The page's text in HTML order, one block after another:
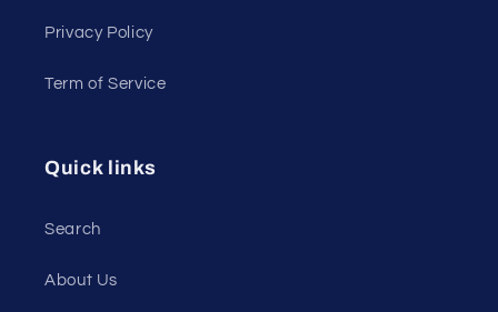
Privacy Policy
Term of Service
Quick links
Search
About Us